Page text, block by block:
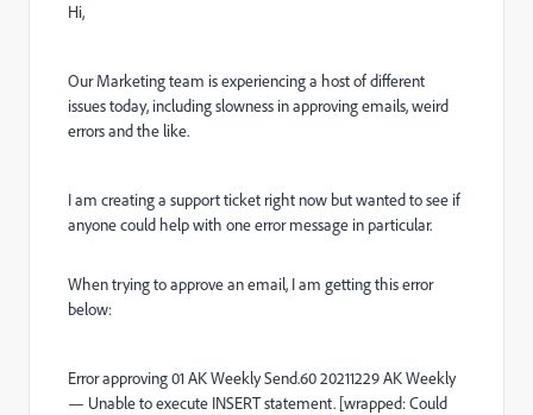
Hi,
Our Marketing team is experiencing a host of different
issues today, including slowness in approving emails, weird
errors and the like.
I am creating a support ticket right now but wanted to see if
anyone could help with one error message in particular.
When trying to approve an email, I am getting this error
below:
Error approving 01 AK Weekly Send.60 20211229 AK Weekly
— Unable to execute INSERT statement. [wrapped: Could